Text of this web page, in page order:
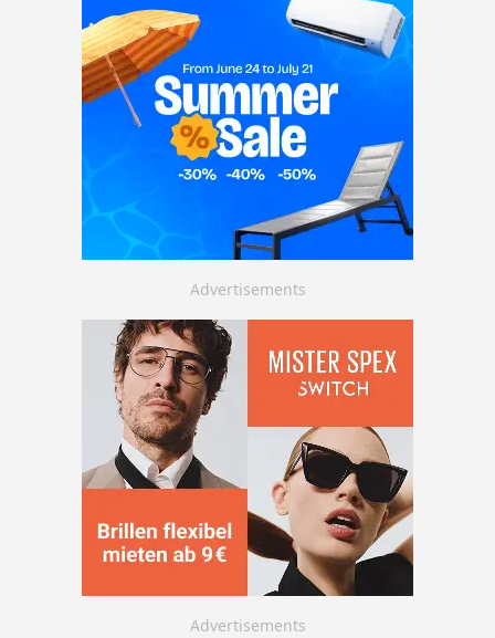
Advertisements
Advertisements